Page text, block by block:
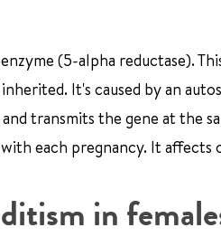
(5-alpha reductase).
It's caused by an
transmits the gene at the
each pregnancy. It affects
in